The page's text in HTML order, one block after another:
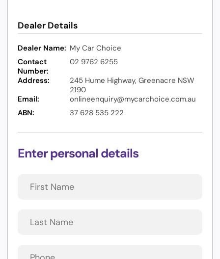
Dealer Details
Dealer Name: My Car Choice
Contact
Number:
02 9762 6255
Address:
245 Hume Highway, Greenacre NSW
2190
Email:
onlineenquiry@mycarchoice.com.au
ABN:
37 628 535 222
Enter personal details